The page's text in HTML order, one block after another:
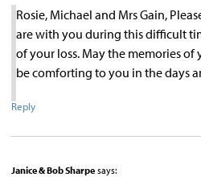
Rosie, Michael and Mrs Gain,
are with you during this difficult
of your loss. May the memories
be comforting to you in the days
Reply
Janice & Bob Sharpe says: